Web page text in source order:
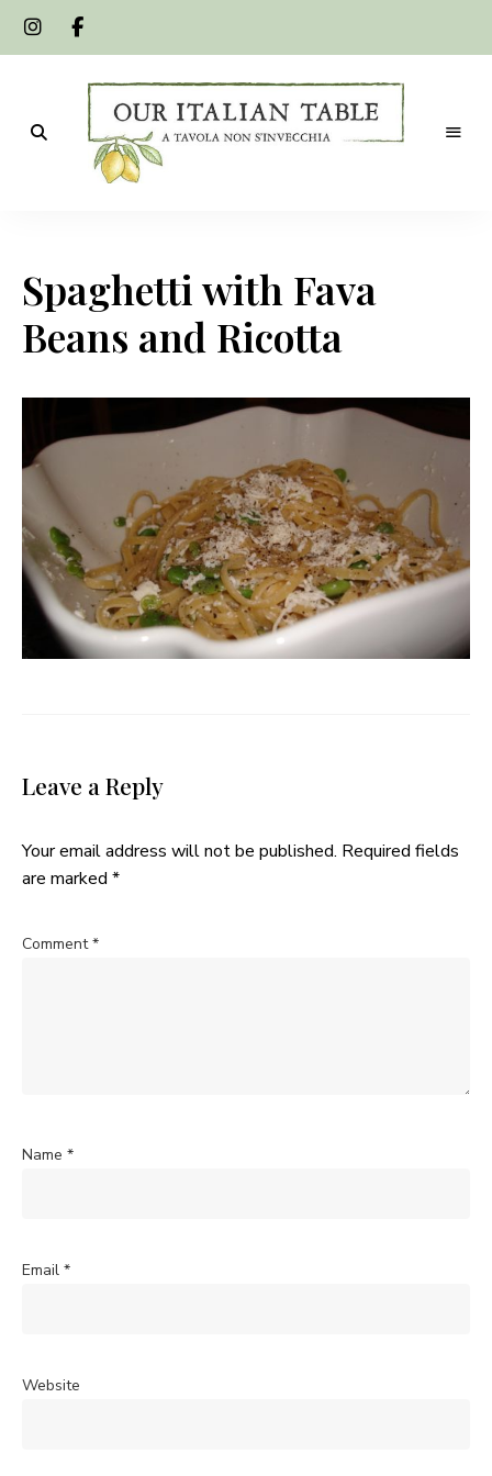
Table
Spaghetti with Fava
Beans and Ricotta
Leave a Reply
Your email address will not be published. Required fields
are marked *
Comment*
Name *
Email *
Website